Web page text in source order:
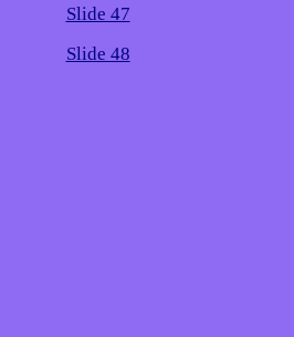
Slide 47
Slide 48